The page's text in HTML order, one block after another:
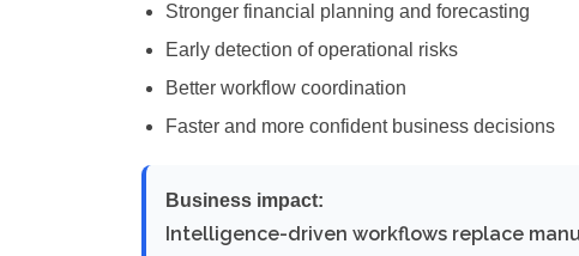
Stronger financial planning and forecasting
Early detection of operational risks
Better workflow coordination
Faster and more confident business decisions
Business impact:
Intelligence-driven workflows replace